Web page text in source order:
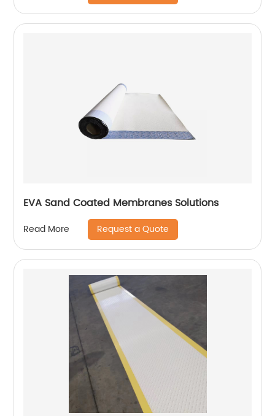
EVA Sand Coated Membranes Solutions
Read More Request a Quote